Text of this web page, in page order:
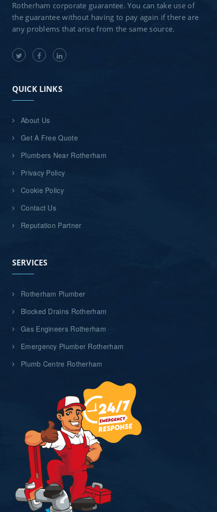
Rotherham corporate guarantee. You can take use of
the guarantee without having to pay again if there are
any problems that arise from the same source.
QUICK LINKS
About Us
Get A Free Quote
Plumbers Near Rotherham
Privacy Policy
Cookie Policy
Contact Us
Reputation Partner
SERVICES
Rotherham Plumber
Blocked Drains Rotherham
Gas Engineers Rotherham
Emergency Plumber Rotherham
Plumb Centre Rotherham